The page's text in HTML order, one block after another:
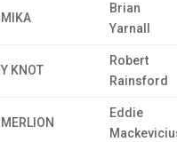
MIKA
Brian
Yarnall
Y KNOT
Robert
Rainsford
MERLION
Eddie